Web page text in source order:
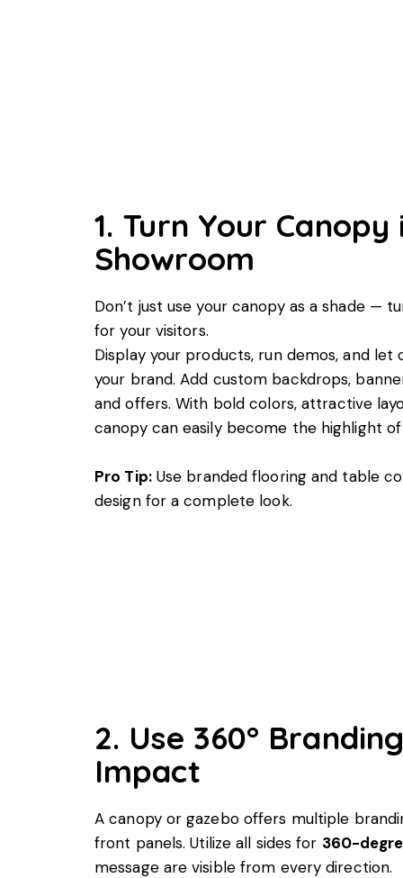
1. Turn Your
Showroom
Don’t just use your canopy as a shade —
for your visitors.
Display your products, run demos, and
your brand. Add custom backdrops,
and offers. With bold colors, attractive
canopy can easily become the highlight
Pro Tip:Use branded flooring and table
design for a complete look.
2. Use 360°
Impact
A canopy or gazebo offers multiple
front panels. Utilize all sides for 360-
message are visible from every direction.